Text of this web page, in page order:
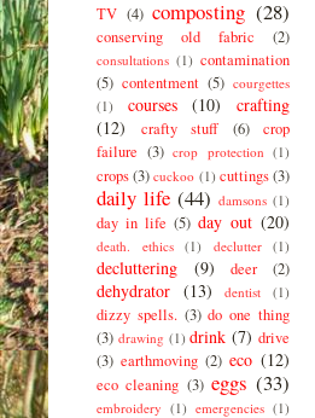
TV (4) composting (28)
conserving old fabric (2)
consultations (1) contamination
(5) contentment (5) courgettes
(1)
courses (10)
crafting
(12)
crafty stuff (6)
crop
failure (3) crop protection (1)
crops(3) cuckoo (1) cuttings(3)
daily life (44) damsons (1)
day in life (5) day out (20)
death. ethics (1) declutter (1)
decluttering (9) deer (2)
dehydrator (13) dentist (1)
dizzy spells. (3) do one thing
(3) drawing (1) drink (7) drive
(3) earthmoving (2) eco (12)
eco cleaning (3) eggs (33)
embroidery (1) emergencies (1)